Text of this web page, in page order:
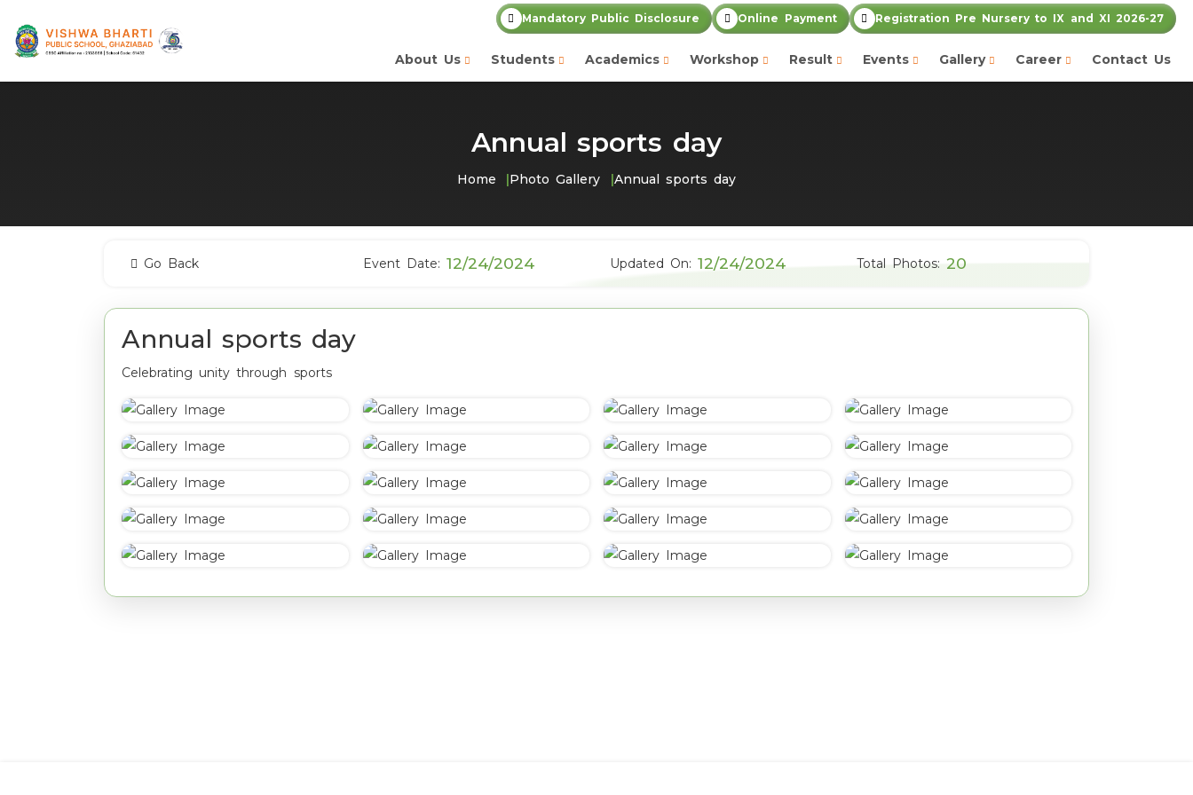
Mandatory Public Disclosure Online Payment Registration Pre Nursery to IX and XI 2026-27
About Us Students Academics Workshop Result Events Gallery Career Contact Us
Annual sports day
Home Photo Gallery Annual sports day
Go Back Event Date:12/24/2024 Updated On:12/24/2024 Total Photos:20
Annual sports day
Celebrating unity through sports